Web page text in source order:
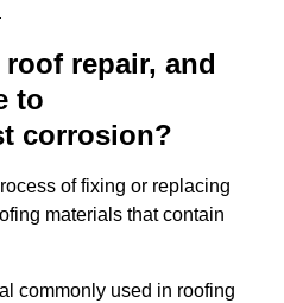
repair, and
to
corrosion?
of fixing or replacing
materials that contain
commonly used in roofing